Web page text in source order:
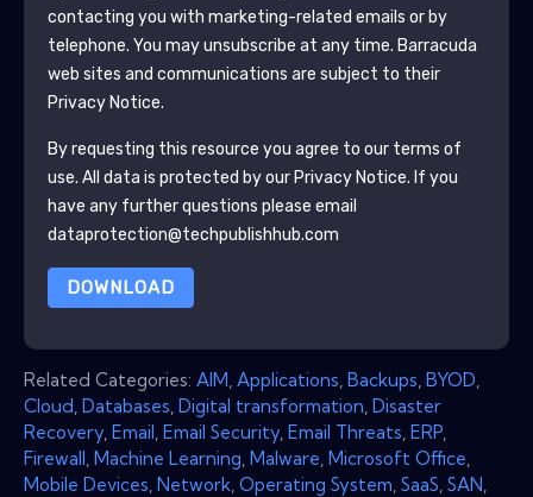
contacting you with marketing-related emails or by
telephone. You may unsubscribe at any time. Barracuda
web sites and communications are subject to their
Privacy Notice.
By requesting this resource you agree to our terms of
use. All data is protected by our Privacy Notice. If you
have any further questions please email
dataprotection@techpublishhub.com
DOWNLOAD
Related Categories: AIM Applications Backups BYOD
Cloud Databases Digital transformation Disaster
Recovery Email Email Security Email Threats ERP
Firewall Machine Learning Malware Microsoft Office
Mobile Devices Network Operating System SaaS SAN